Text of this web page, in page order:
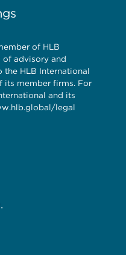
of HLB
of advisory and
the HLB International
its member firms. For
and its
legal